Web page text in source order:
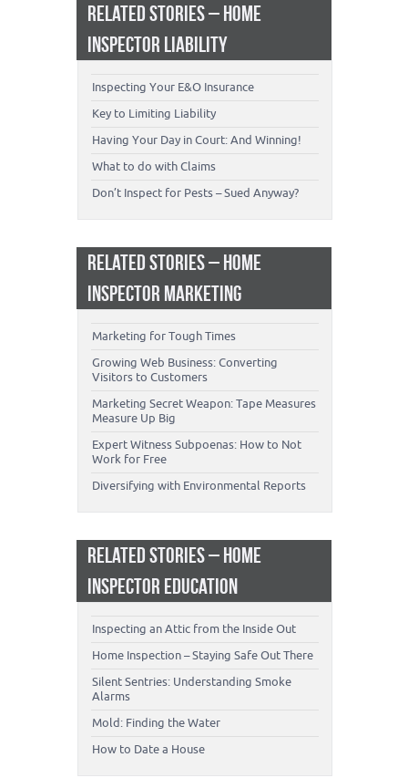
RELATED STORIES – HOME
INSPECTOR LIABILITY
Inspecting Your E&O Insurance
Key to Limiting Liability
Having Your Day in Court: And Winning!
What to do with Claims
Don’t Inspect for Pests – Sued Anyway?
RELATED STORIES – HOME
INSPECTOR MARKETING
Marketing for Tough Times
Growing Web Business: Converting
Visitors to Customers
Marketing Secret Weapon: Tape Measures
Measure Up Big
Expert Witness Subpoenas: How to Not
Work for Free
Diversifying with Environmental Reports
RELATED STORIES – HOME
INSPECTOR EDUCATION
Inspecting an Attic from the Inside Out
Home Inspection – Staying Safe Out There
Silent Sentries: Understanding Smoke
Alarms
Mold: Finding the Water
How to Date a House